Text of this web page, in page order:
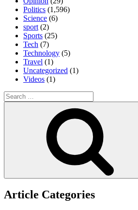
Politics (1,596)
Science (6)
sport (2)
Sports (25)
Tech (7)
Technology (5)
Travel (1)
Uncategorized (1)
Videos (1)
Search
for:
Article Categories